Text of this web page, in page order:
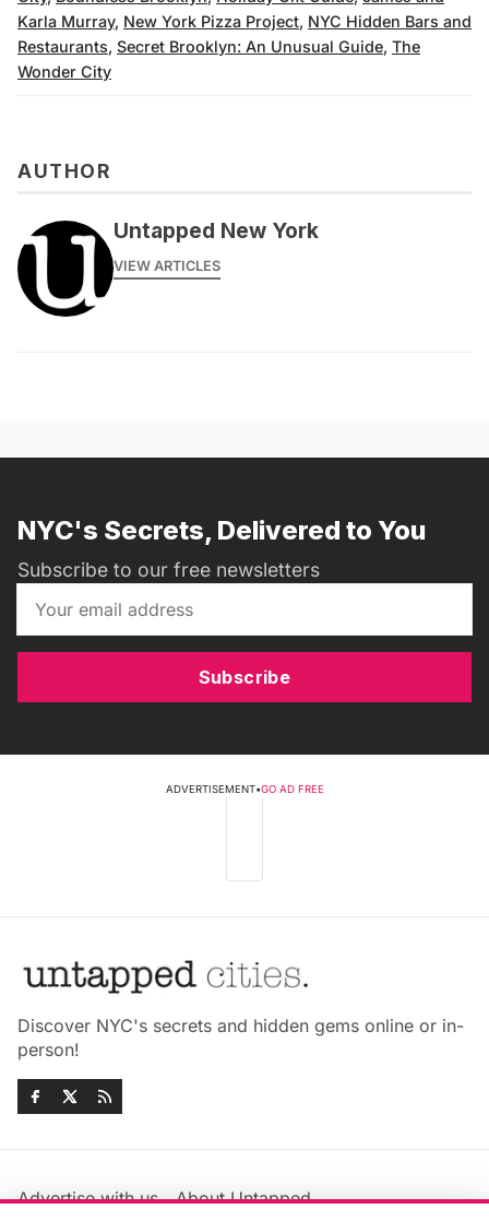
Karla Murray, New York Pizza Project, NYC Hidden Bars and
Restaurants, Secret Brooklyn: An Unusual Guide, The
Wonder City
AUTHOR
Untapped New York
VIEW ARTICLES
NYC's Secrets, Delivered to You
Subscribe to our free newsletters
Subscribe
ADVERTISEMENT•GO AD FREE
Discover NYC's secrets and hidden gems online or in-
person!
Advertise with us
About Untapped